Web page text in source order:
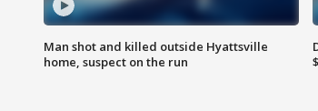
Man shot and killed outside Hyattsville
home, suspect on the run